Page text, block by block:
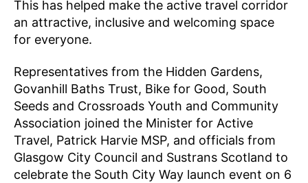
This has helped make the active travel corridor
an attractive, inclusive and welcoming space
for everyone.
Representatives from the Hidden Gardens,
Govanhill Baths Trust, Bike for Good, South
Seeds and Crossroads Youth and Community
Association joined the Minister for Active
Travel, Patrick Harvie MSP, and officials from
Glasgow City Council and Sustrans Scotland to
celebrate the South City Way launch event on 6